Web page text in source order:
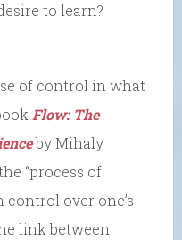
to learn?
of control in what
Flow: The
by Mihaly
“process of
over one’s
link between